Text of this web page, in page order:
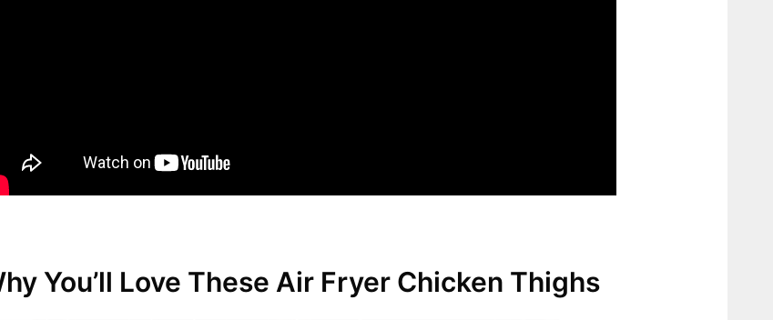
You’ll Love These Air Fryer Chicken Thighs